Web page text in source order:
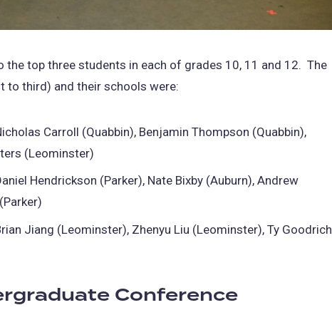
the top three students in each of grades 10, 11 and 12. The
to third) and their schools were:
Carroll (Quabbin), Benjamin Thompson (Quabbin),
(Leominster)
Hendrickson (Parker), Nate Bixby (Auburn), Andrew
Jiang (Leominster), Zhenyu Liu (Leominster), Ty Goodrich
Conference